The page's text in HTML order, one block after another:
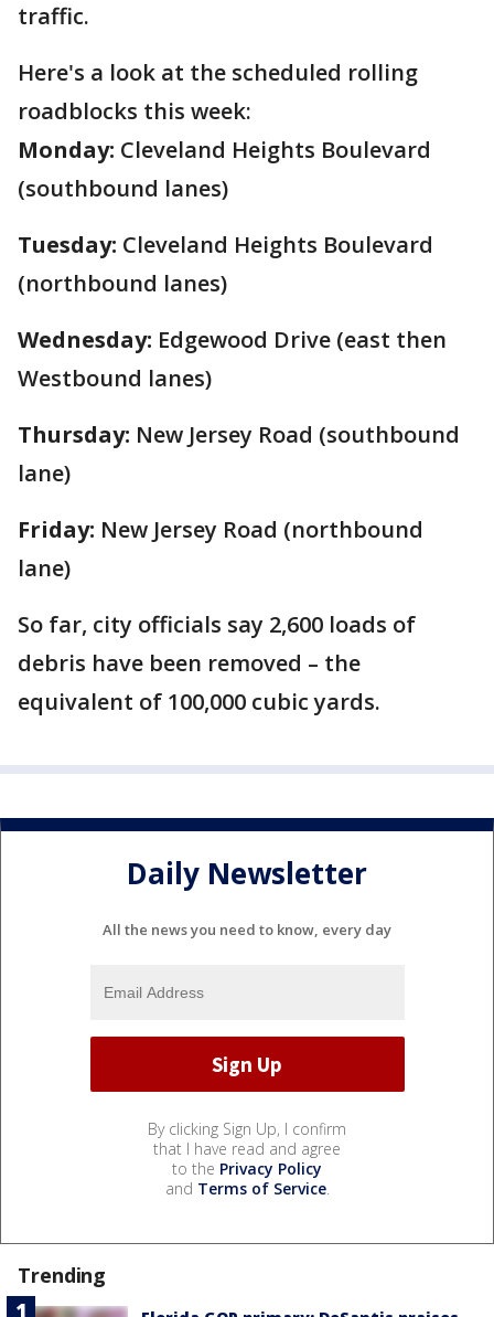
traffic.
Here's a look at the scheduled rolling
roadblocks this week:
Monday: Cleveland Heights Boulevard
(southbound lanes)
Tuesday: Cleveland Heights Boulevard
(northbound lanes)
Wednesday: Edgewood Drive (east then
Westbound lanes)
Thursday: New Jersey Road (southbound
lane)
Friday: New Jersey Road (northbound
lane)
So far, city officials say 2,600 loads of
debris have been removed – the
equivalent of 100,000 cubic yards.
Daily Newsletter
All the news you need to know, every day
By clicking Sign Up, I confirm
that I have read and agree
to the Privacy Policy
and Terms of Service.
Trending